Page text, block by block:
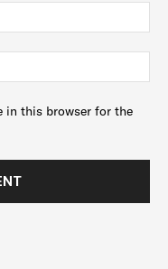
in this browser for the